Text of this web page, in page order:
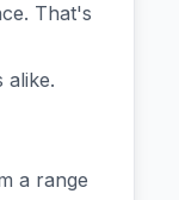
That's
alike.
a range